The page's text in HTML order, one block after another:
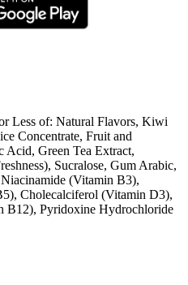
Less of: Natural Flavors, Kiwi
Concentrate, Fruit and
Acid, Green Tea Extract,
Sucralose, Gum Arabic,
(Vitamin B3),
Cholecalciferol (Vitamin D3),
B12), Pyridoxine Hydrochloride